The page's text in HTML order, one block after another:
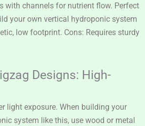
with channels for nutrient flow. Perfect
your own vertical hydroponic system
low footprint. Cons: Requires sturdy
Designs: High-
light exposure. When building your
system like this, use wood or metal